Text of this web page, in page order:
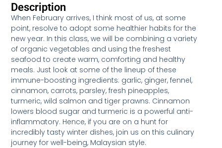
Description
When February arrives, I think most of us, at some
point, resolve to adopt some healthier habits for the
new year. In this class, we will be combining a variety
of organic vegetables and using the freshest
seafood to create warm, comforting and healthy
meals. Just look at some of the lineup of these
immune-boosting ingredients: garlic, ginger, fennel,
cinnamon, carrots, parsley, fresh pineapples,
turmeric, wild salmon and tiger prawns. Cinnamon
lowers blood sugar and turmeric is a powerful anti-
inflammatory. Hence, if you are on a hunt for
incredibly tasty winter dishes, join us on this culinary
journey for well-being, Malaysian style.